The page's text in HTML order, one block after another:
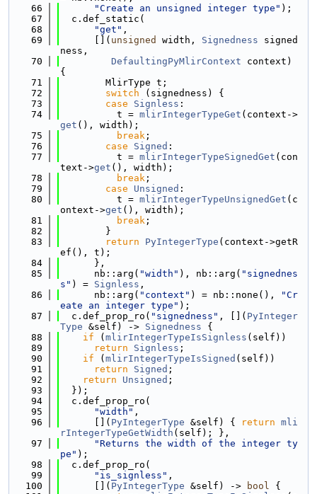
   66
"Create an unsigned integer type" );
   67
  c.def_static(
   68
"get" ,
   69
      [](
unsigned width, Signedness signed
ness,
   70
DefaultingPyMlirContext context)
{
   71
        MlirType t;
   72
switch (signedness) {
   73
case Signless :
   74
          t =
mlirIntegerTypeGet (context->
get (), width);
   75
break ;
   76
case Signed :
   77
          t =
mlirIntegerTypeSignedGet (con
text->get (), width);
   78
break ;
   79
case Unsigned :
   80
          t =
mlirIntegerTypeUnsignedGet (c
ontext->get (), width);
   81
break ;
   82
        }
   83
return PyIntegerType (context->getR
ef(), t);
   84
      },
   85
      nb::arg(
"width" ), nb::arg( "signednes
s" ) = Signless ,
   86
      nb::arg(
"context" ) = nb::none(),
"Cr
eate an integer type" );
   87
  c.def_prop_ro(
"signedness" , []( PyInteger
Type &self) -> Signedness {
   88
if ( mlirIntegerTypeIsSignless (self))
   89
return Signless ;
   90
if ( mlirIntegerTypeIsSigned (self))
   91
return Signed ;
   92
return Unsigned ;
   93
  });
   94
  c.def_prop_ro(
   95
"width" ,
   96
      [](
PyIntegerType &self) { return mli
rIntegerTypeGetWidth (self); },
   97
"Returns the width of the integer ty
pe" );
   98
  c.def_prop_ro(
   99
"is_signless" ,
  100
      [](
PyIntegerType &self) -> bool {